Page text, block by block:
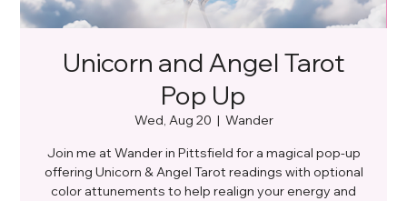
Unicorn and Angel Tarot
Pop Up
Wed, Aug 20
  |
Wander
Join me at Wander in Pittsfield for a magical pop-up
offering Unicorn & Angel Tarot readings with optional
color attunements to help realign your energy and